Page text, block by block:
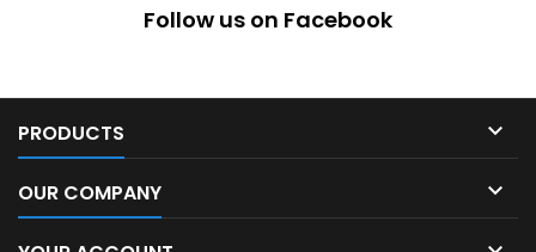
Follow us on Facebook
PRODUCTS 
OUR COMPANY 